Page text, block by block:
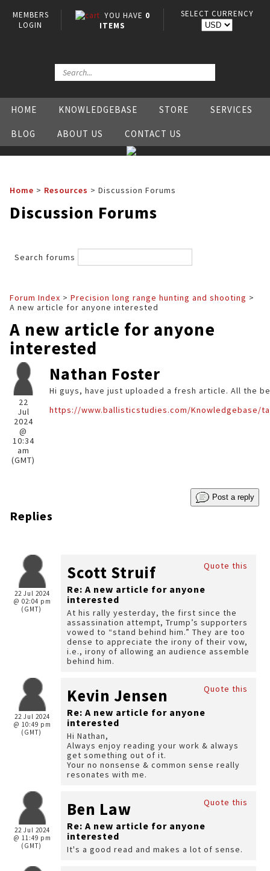
MEMBERS
LOGIN
YOU HAVE 0
ITEMS
SELECT CURRENCY
HOME KNOWLEDGEBASE STORE SERVICES
BLOG ABOUT US CONTACT US
Home > Resources > Discussion Forums
Discussion Forums
Search forums
Forum Index > Precision long range hunting and shooting
A new article for anyone interested
A new article for anyone
interested
22
Jul
2024
@
10:34
am
(GMT)
Nathan Foster
Hi guys, have just uploaded a fresh article. All the
https://www.ballisticstudies.com/Knowledgebase/
Post a reply
Replies
22 Jul 2024
@ 02:04 pm
(GMT)
Quote this
Scott Struif
Re: A new article for anyone
interested
At his rally yesterday, the first since the
assassination attempt, Trump’s supporters
vowed to “stand behind him.” They are too
dense to appreciate the irony of their vow,
i.e., irony of allowing an audience assemble
behind him.
22 Jul 2024
@ 10:49 pm
(GMT)
Quote this
Kevin Jensen
Re: A new article for anyone
interested
Hi Nathan,
Always enjoy reading your work & always
get something out of it.
Your no nonsense & common sense really
resonates with me.
22 Jul 2024
@ 11:49 pm
(GMT)
Quote this
Ben Law
Re: A new article for anyone
interested
It's a good read and makes a lot of sense.